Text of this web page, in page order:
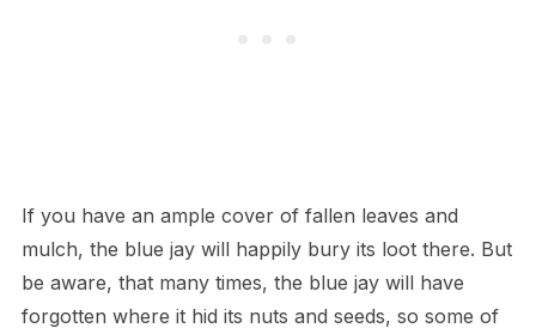
If you have an ample cover of fallen leaves and
mulch, the blue jay will happily bury its loot there. But
be aware, that many times, the blue jay will have
forgotten where it hid its nuts and seeds, so some of